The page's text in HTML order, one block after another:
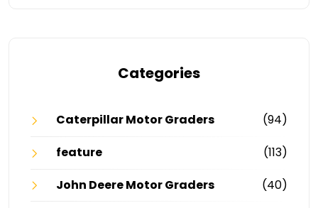
Categories
Caterpillar Motor Graders
(94)
feature
(113)
John Deere Motor Graders
(40)